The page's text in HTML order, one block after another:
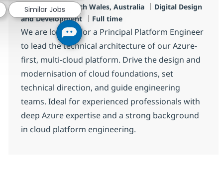
Location
Sydney, New South Wales, Australia Category
Digital Design
and Development
Job Type
Full time
We are looking for a Principal Platform Engineer
to lead the technical architecture of our Azure-
first, multi-cloud platform. Drive the design and
modernisation of cloud foundations, set
technical direction, and guide engineering
teams. Ideal for experienced professionals with
deep Azure expertise and a strong background
in cloud platform engineering.
Similar Jobs